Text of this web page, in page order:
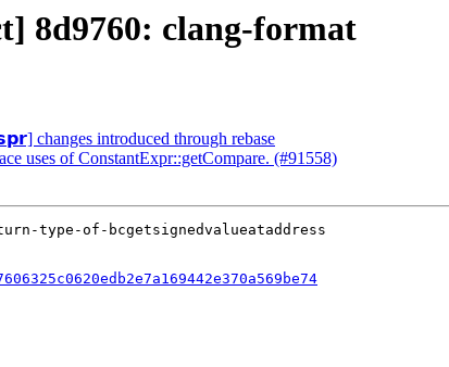
8d9760: clang-format
changes introduced through rebase
uses of ConstantExpr::getCompare. (#91558)